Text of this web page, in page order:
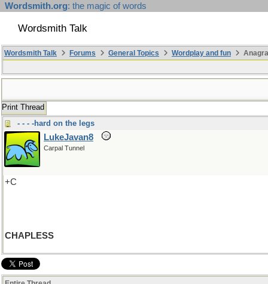
Wordsmith.org: the magic of words
Wordsmith Talk
Wordsmith Talk Forums General Topics Wordplay and fun
Print Thread
- - - -hard on the legs
LukeJavan8
Carpal Tunnel
+C
CHAPLESS